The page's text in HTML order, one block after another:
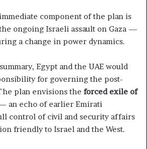
component of the plan is
ongoing Israeli assault on Gaza —
a change in power dynamics.
Egypt and the UAE would
for governing the post-
plan envisions the forced exile of
an echo of earlier Emirati
control of civil and security affairs
friendly to Israel and the West.